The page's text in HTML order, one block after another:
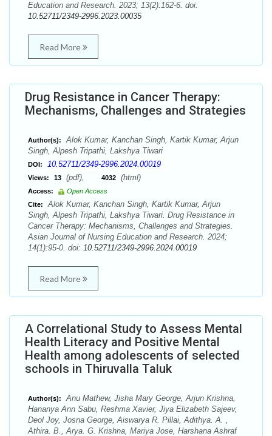
Education and Research. 2023; 13(2):162-6. doi:
10.52711/2349-2996.2023.00035
Read More
Drug Resistance in Cancer Therapy:
Mechanisms, Challenges and Strategies
Author(s):
Alok Kumar, Kanchan Singh, Kartik Kumar, Arjun
Singh, Alpesh Tripathi, Lakshya Tiwari
DOI: 10.52711/2349-2996.2024.00019
Views: 13 (pdf), 4032 (html)
Access:
Open Access
Cite:
Alok Kumar, Kanchan Singh, Kartik Kumar, Arjun
Singh, Alpesh Tripathi, Lakshya Tiwari. Drug Resistance in
Cancer Therapy: Mechanisms, Challenges and Strategies.
Asian Journal of Nursing Education and Research. 2024;
14(1):95-0. doi: 10.52711/2349-2996.2024.00019
Read More
A Correlational Study to Assess Mental
Health Literacy and Positive Mental
Health among adolescents of selected
schools in Thiruvalla Taluk
Author(s):
Anu Mathew, Jisha Mary George, Arjun Krishna,
Hananya Ann Sabu, Reshma Xavier, Jiya Elizabeth Sajeev,
Deol Joy, Josna George, Aiswarya R. Pillai, Adithya. A. ,
Athira. B., Arya. G. Krishna, Mariya Jose, Harshana Ashraf